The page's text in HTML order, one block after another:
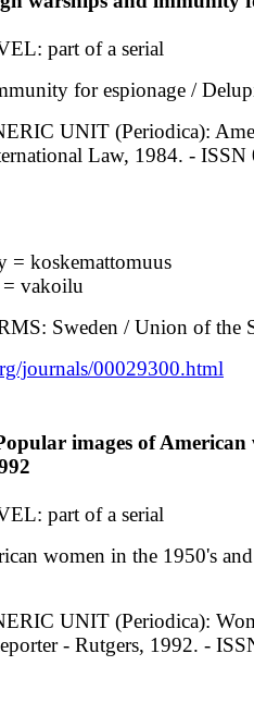
part of a serial
for espionage /
UNIT (Periodica):
Law, 1984. - ISSN
koskemattomuus
= vakoilu
Sweden / Union of the
journals/00029300.html
images of
part of a serial
women in the 1950's
UNIT (Periodica):
- Rutgers, 1992. -